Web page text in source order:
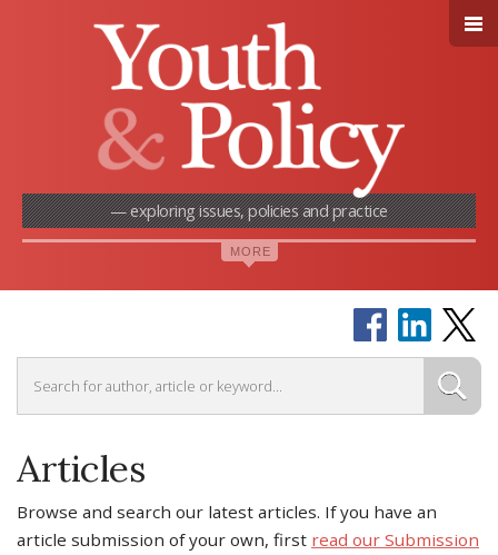
— exploring issues, policies and practice
Articles
Browse and search our latest articles. If you have an
article submission of your own, first read our Submission